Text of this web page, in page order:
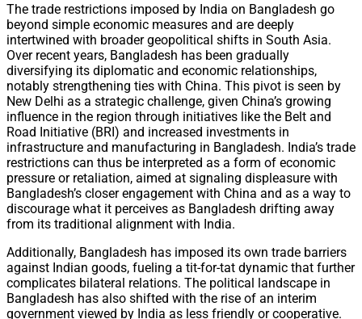
The trade restrictions imposed by India on Bangladesh go
beyond simple economic measures and are deeply
intertwined with broader geopolitical shifts in South Asia.
Over recent years, Bangladesh has been gradually
diversifying its diplomatic and economic relationships,
notably strengthening ties with China. This pivot is seen by
New Delhi as a strategic challenge, given China’s growing
influence in the region through initiatives like the Belt and
Road Initiative (BRI) and increased investments in
infrastructure and manufacturing in Bangladesh. India’s trade
restrictions can thus be interpreted as a form of economic
pressure or retaliation, aimed at signaling displeasure with
Bangladesh’s closer engagement with China and as a way to
discourage what it perceives as Bangladesh drifting away
from its traditional alignment with India.
Additionally, Bangladesh has imposed its own trade barriers
against Indian goods, fueling a tit-for-tat dynamic that further
complicates bilateral relations. The political landscape in
Bangladesh has also shifted with the rise of an interim
government viewed by India as less friendly or cooperative.